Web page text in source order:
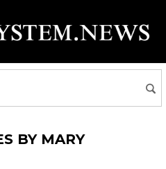
BY MARY